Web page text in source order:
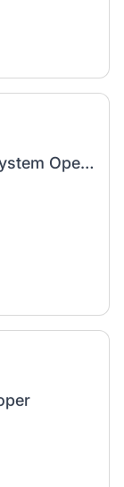
Development Team Lead (VPC System Operations) – Java Developer - Bilingual in Korean